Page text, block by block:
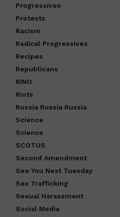
Progressives
Protests
Racism
Radical Progressives
Recipes
Republicans
RINO
Riots
Russia Russia Russia
Science
Science
SCOTUS
Second Amendment
See You Next Tuesday
Sex Trafficking
Sexual Harassment
Social Media